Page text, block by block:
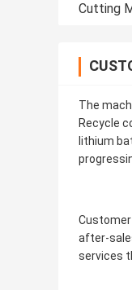
Cutting
The
Recycle
lithium
after-
services